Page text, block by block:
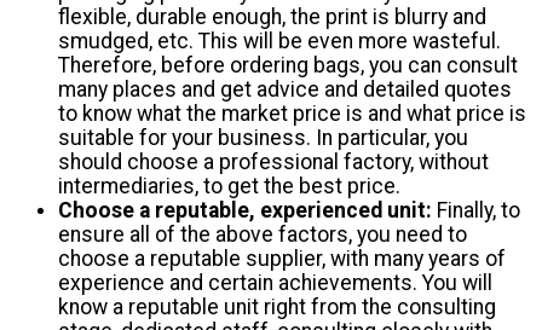
flexible, durable enough, the print is blurry and
smudged, etc. This will be even more wasteful.
Therefore, before ordering bags, you can consult
many places and get advice and detailed quotes
to know what the market price is and what price is
suitable for your business. In particular, you
should choose a professional factory, without
intermediaries, to get the best price.
Choose a reputable, experienced unit: Finally, to
ensure all of the above factors, you need to
choose a reputable supplier, with many years of
experience and certain achievements. You will
know a reputable unit right from the consulting